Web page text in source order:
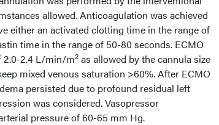
allowed. Anticoagulation was achieved
either an activated clotting time in the range of
time in the range of 50-80 seconds. ECMO
2.0-2.4 L/min/m2 as allowed by the cannula size
mixed venous saturation >60%. After ECMO
persisted due to profound residual left
was considered. Vasopressor
pressure of 60-65 mm Hg.